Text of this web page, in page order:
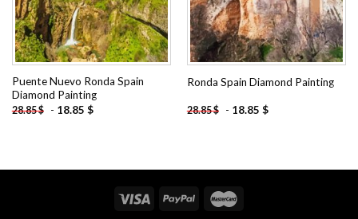
Puente Nuevo Ronda Spain
Diamond Painting
28.85$ - 18.85 $
Ronda Spain Diamond Painting
28.85$ - 18.85 $